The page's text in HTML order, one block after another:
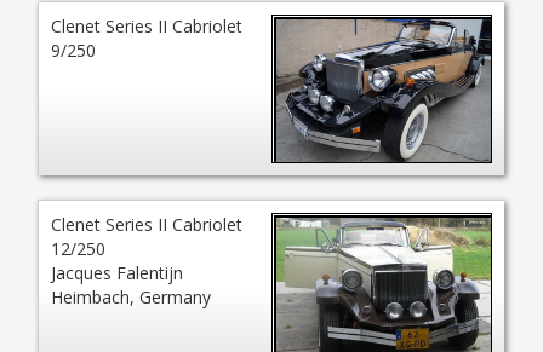
Clenet Series II Cabriolet
9/250
Clenet Series II Cabriolet
12/250
Jacques Falentijn
Heimbach, Germany